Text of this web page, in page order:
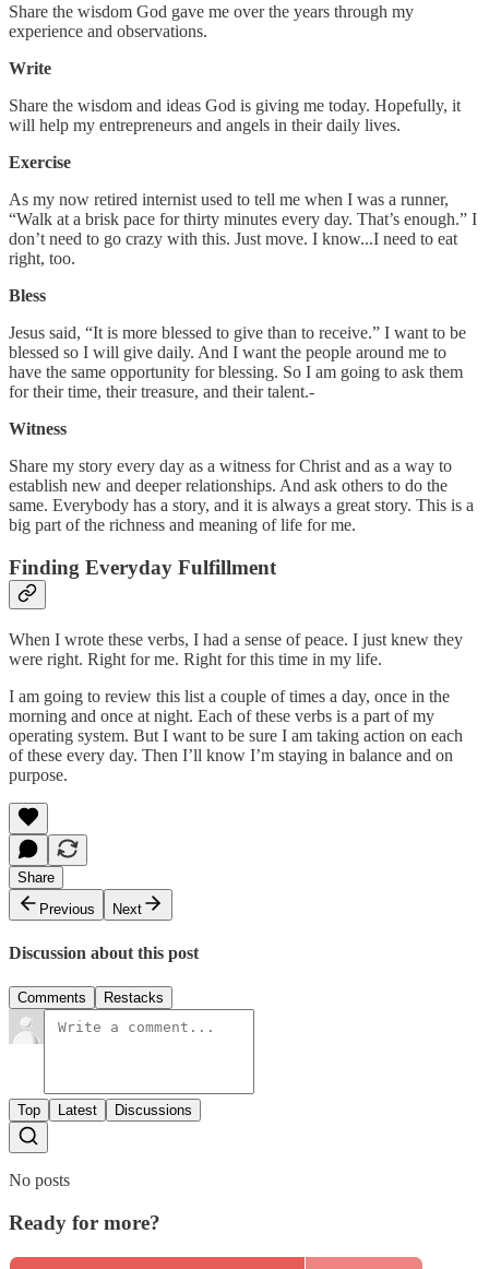
Share the wisdom God gave me over the years through my
experience and observations.
Write
Share the wisdom and ideas God is giving me today. Hopefully, it
will help my entrepreneurs and angels in their daily lives.
Exercise
As my now retired internist used to tell me when I was a runner,
“Walk at a brisk pace for thirty minutes every day. That’s enough.” I
don’t need to go crazy with this. Just move. I know...I need to eat
right, too.
Bless
Jesus said, “It is more blessed to give than to receive.” I want to be
blessed so I will give daily. And I want the people around me to
have the same opportunity for blessing. So I am going to ask them
for their time, their treasure, and their talent.-
Witness
Share my story every day as a witness for Christ and as a way to
establish new and deeper relationships. And ask others to do the
same. Everybody has a story, and it is always a great story. This is a
big part of the richness and meaning of life for me.
Finding Everyday Fulfillment
When I wrote these verbs, I had a sense of peace. I just knew they
were right. Right for me. Right for this time in my life.
I am going to review this list a couple of times a day, once in the
morning and once at night. Each of these verbs is a part of my
operating system. But I want to be sure I am taking action on each
of these every day. Then I’ll know I’m staying in balance and on
purpose.
Share
Previous
Next
Discussion about this post
Comments Restacks
Top Latest Discussions
No posts
Ready for more?